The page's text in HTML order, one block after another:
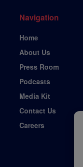
Navigation
Home
About Us
Press Room
Podcasts
Media Kit
Contact Us
Careers